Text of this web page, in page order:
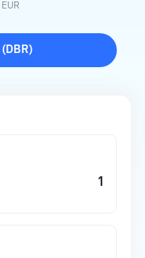
EUR
( DBR)